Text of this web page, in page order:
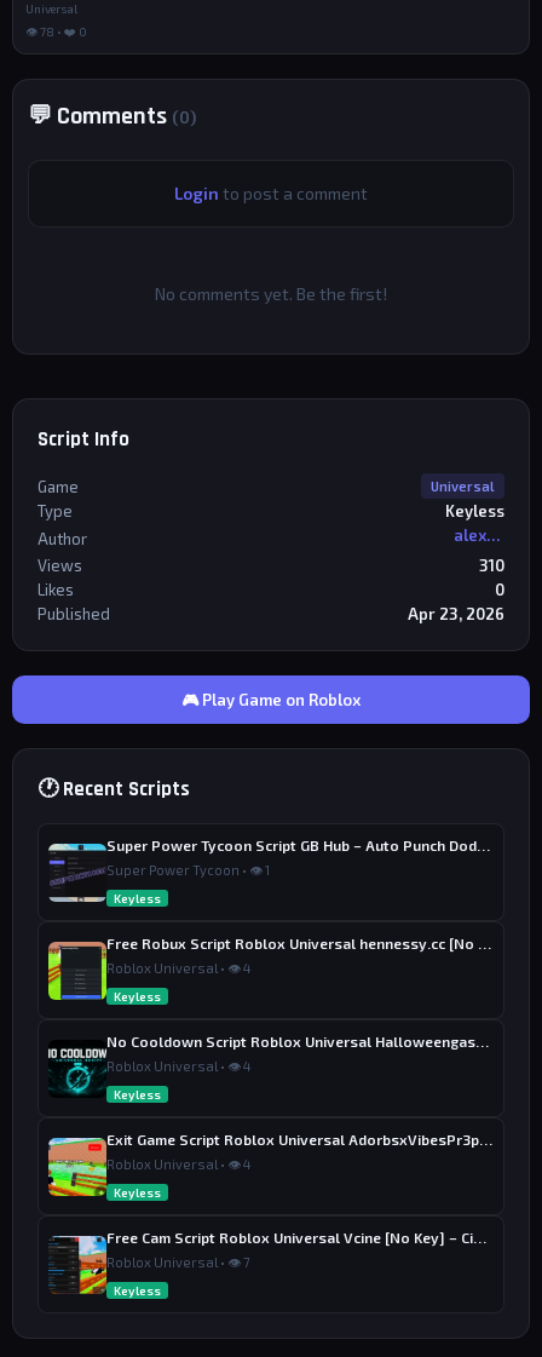
Universal
👁 78 • ❤️ 0
💬 Comments (0)
Login to post a comment
No comments yet. Be the first!
Script Info
Game Universal
Type
Keyless
Author
alexriderr
Views
310
Likes
0
Published
Apr 23, 2026
🎮 Play Game on Roblox
🕐 Recent Scripts
Super Power Tycoon • 👁 1
Keyless
Roblox Universal • 👁 4
Keyless
Roblox Universal • 👁 4
Keyless
Roblox Universal • 👁 4
Keyless
Roblox Universal • 👁 7
Keyless